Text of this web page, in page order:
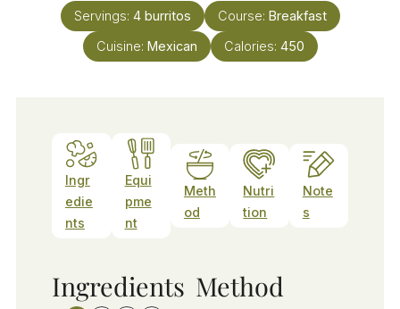
Servings: 4 burritos Course: Breakfast
Cuisine: Mexican Calories: 450
Ingr
edie
nts
Equi
pme
nt
Meth
od
Nutri
tion
Note
s
Ingredients Method